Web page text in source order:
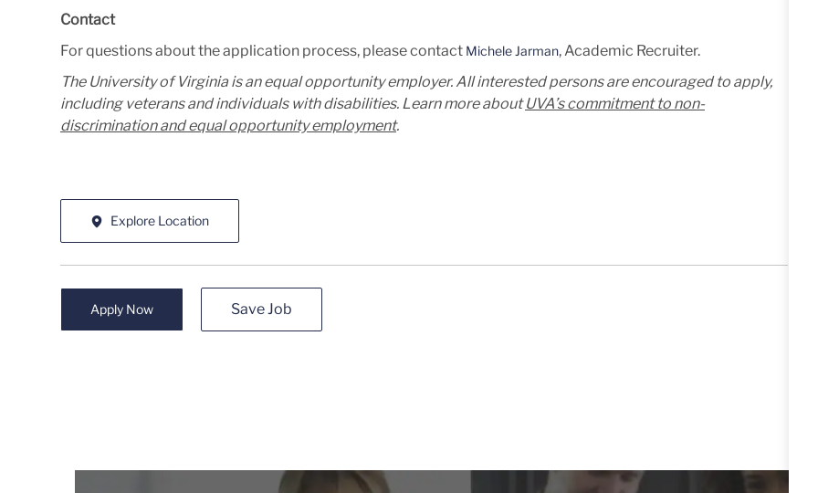
Contact
For questions about the application process, please contact Michele Jarman, Academic Recruiter.
The University of Virginia is an equal opportunity employer. All interested persons are encouraged to apply,
including veterans and individuals with disabilities. Learn more aboutUVA’s commitment to non-
discrimination and equal opportunity employment.
Explore Location
Apply Now Save Job